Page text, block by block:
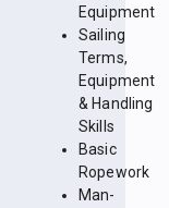
Equipment
Sailing
Terms,
Equipment
& Handling
Skills
Basic
Ropework
Man-